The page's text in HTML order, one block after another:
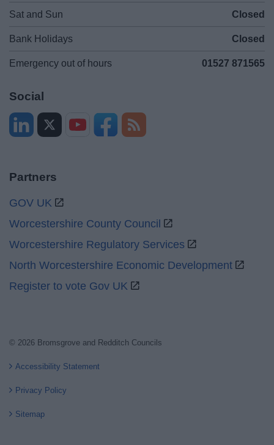
Sat and Sun Closed
Bank Holidays Closed
Emergency out of hours 01527 871565
Social
Partners
GOV UK
Worcestershire County Council
Worcestershire Regulatory Services
North Worcestershire Economic Development
Register to vote Gov UK
© 2026 Bromsgrove and Redditch Councils
Accessibility Statement
Privacy Policy
Sitemap